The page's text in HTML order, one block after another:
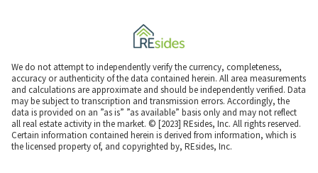
We do not attempt to independently verify the currency, completeness,
accuracy or authenticity of the data contained herein. All area measurements
and calculations are approximate and should be independently verified. Data
may be subject to transcription and transmission errors. Accordingly, the
data is provided on an ”as is” ”as available” basis only and may not reflect
all real estate activity in the market. © [2023] REsides, Inc. All rights reserved.
Certain information contained herein is derived from information, which is
the licensed property of, and copyrighted by, REsides, Inc.